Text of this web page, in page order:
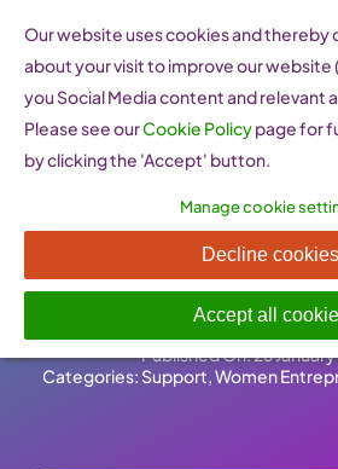
content
Cyprus
of Today
Published On: 26
Categories: Support,Women
Our website uses cookies and
about your visit to improve our website
you Social Media content and relevant
Please see ourCookie Policypage for
by clicking the 'Accept' button.
Manage cookie
Decline cookies
Accept all